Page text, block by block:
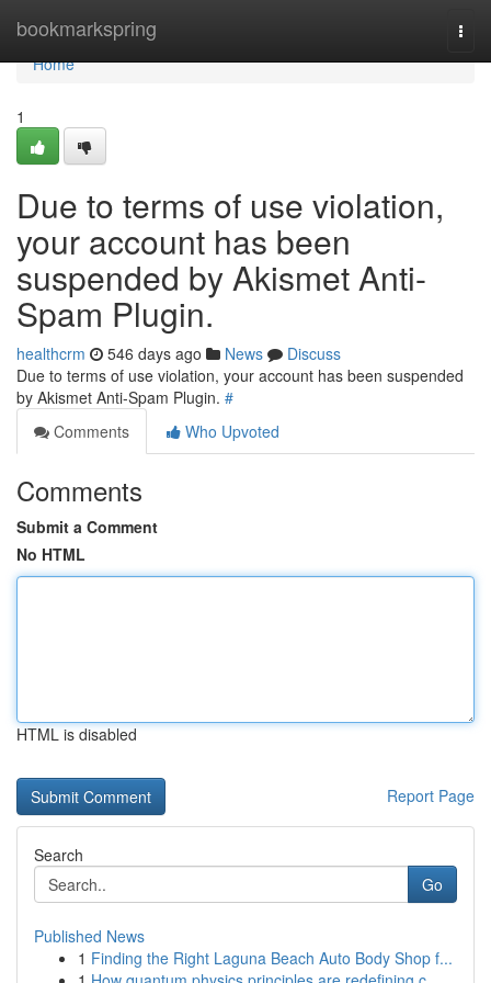
bookmarkspring
Home
Home
1
Due to terms of use violation,
your account has been
suspended by Akismet Anti-
Spam Plugin.
healthcrm 546 days ago News
Discuss
Due to terms of use violation, your account has been suspended
by Akismet Anti-Spam Plugin. #
Comments
Who Upvoted
Comments
Submit a Comment
No HTML
HTML is disabled
Report Page
Search
Go
Published News
1 Finding the Right Laguna Beach Auto Body Shop f...